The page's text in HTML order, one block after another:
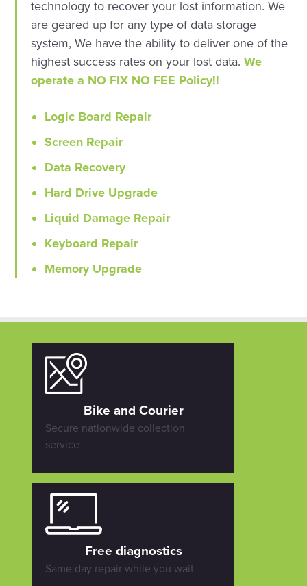
technology to recover your lost information. We
are geared up for any type of data storage
system, We have the ability to deliver one of the
highest success rates on your lost data.We
operate a NO FIX NO FEE Policy!!
Logic Board Repair
Screen Repair
Data Recovery
Hard Drive Upgrade
Liquid Damage Repair
Keyboard Repair
Memory Upgrade
Bike and Courier
Secure nationwide collection
service
Free diagnostics
Same day repair while you wait